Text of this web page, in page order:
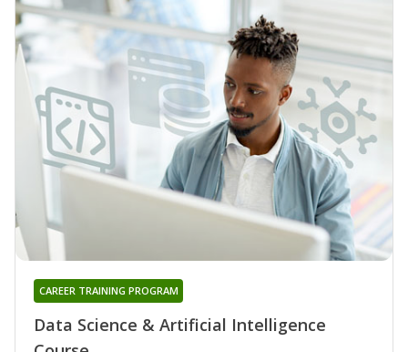
Data Science & Artificial Intelligence
CAREER TRAINING PROGRAM